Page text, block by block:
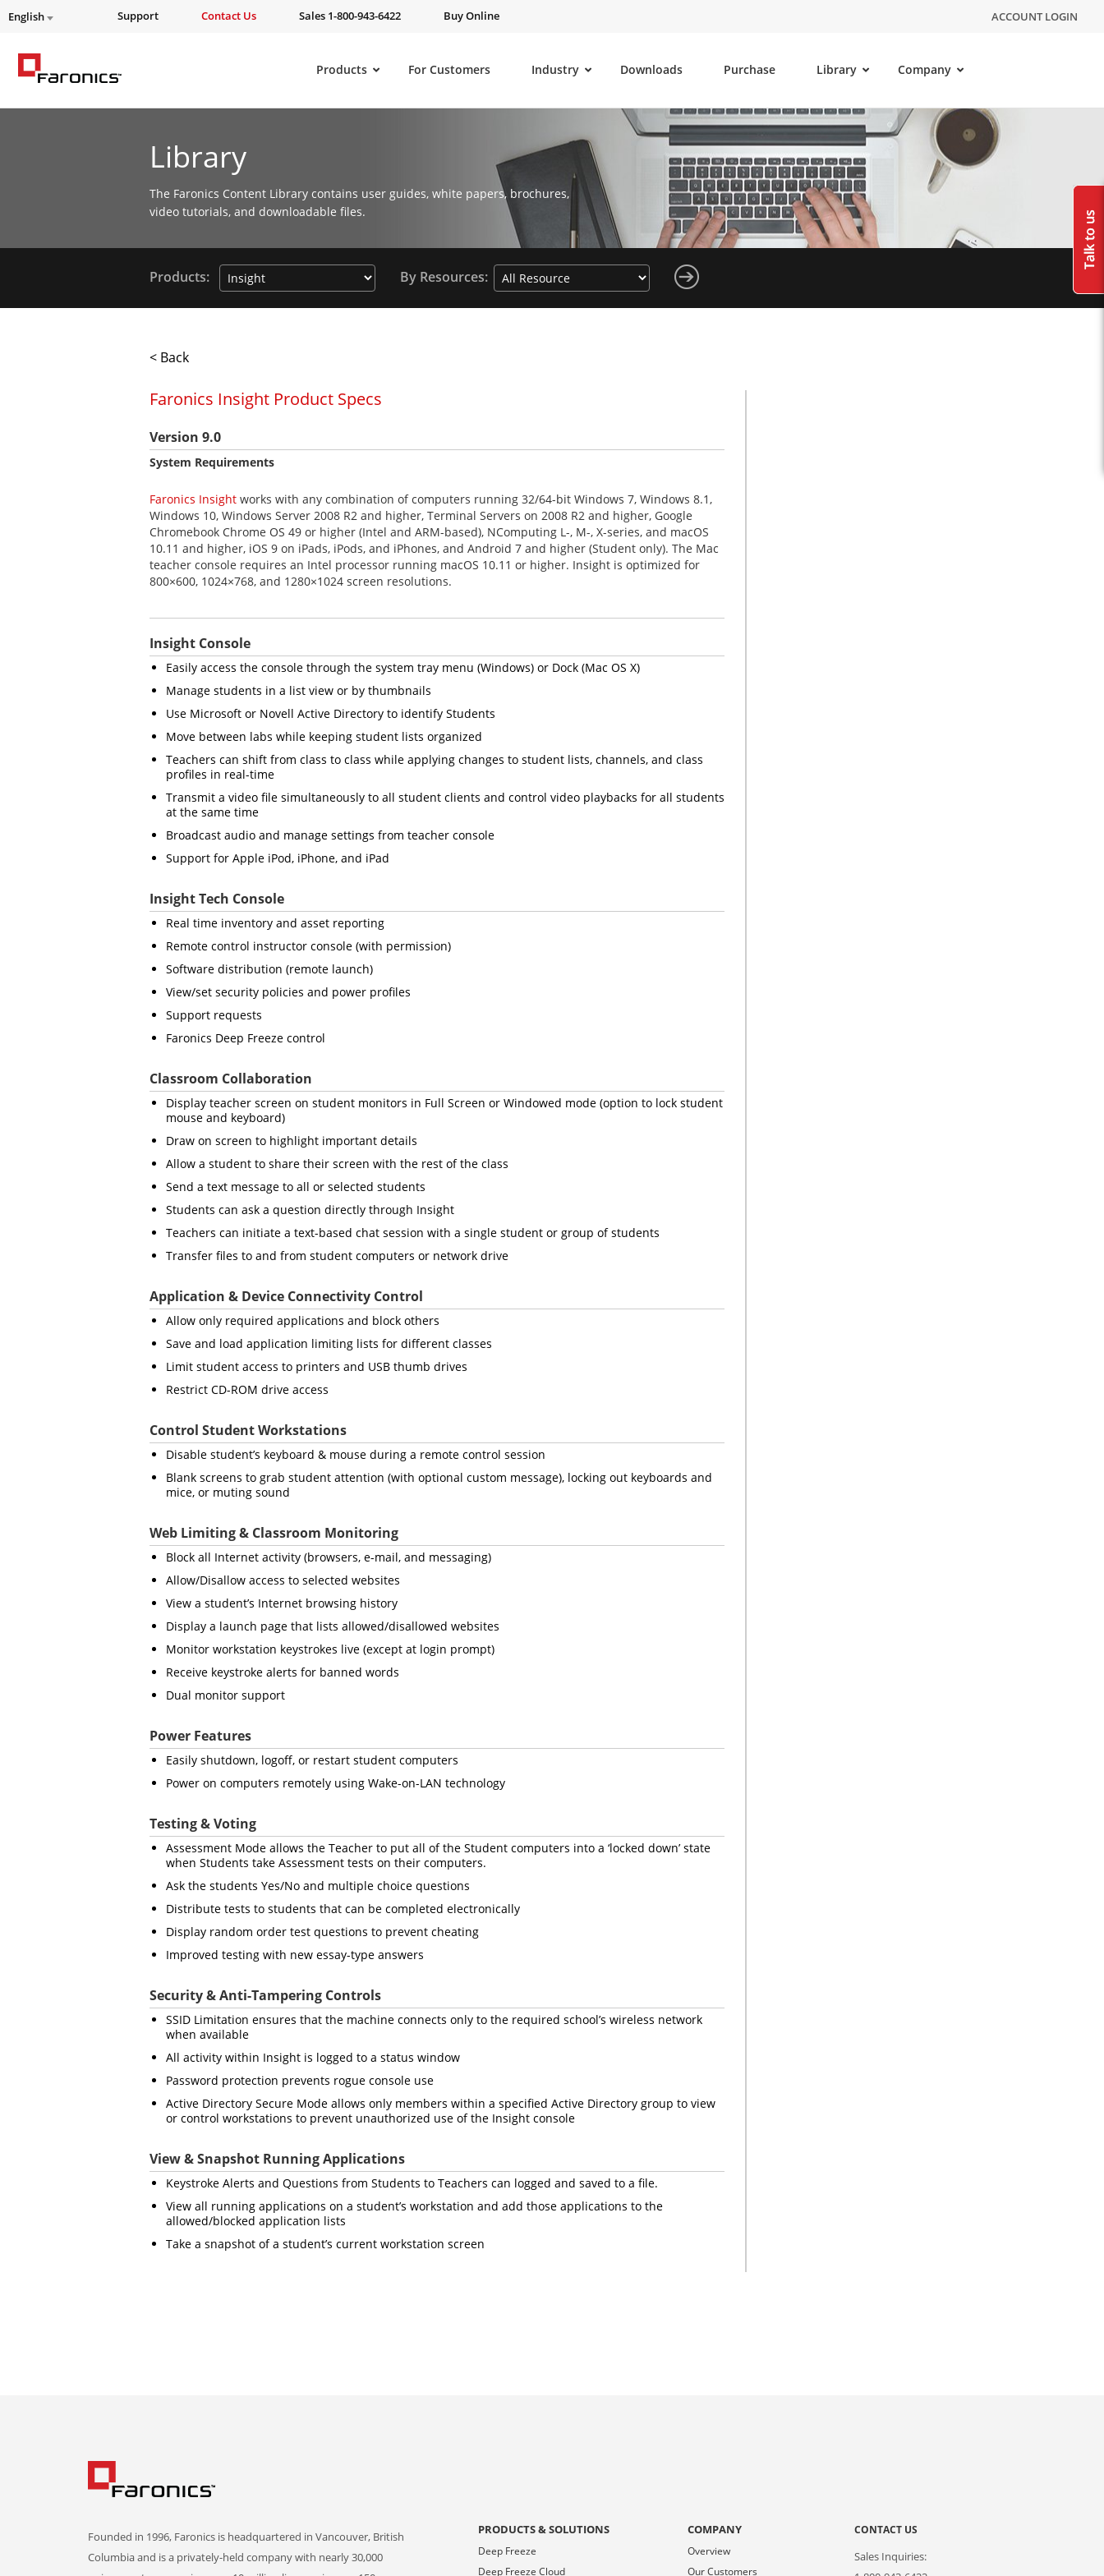
English Support Contact Us Sales 1-800-943-6422 Buy Online ACCOUNT LOGIN
Products For Customers Industry Downloads Purchase Library Company
Library
The Faronics Content Library contains user guides, white papers, brochures,
video tutorials, and downloadable files.
Products: By Resources:
< Back
Faronics Insight Product Specs
Version 9.0
System Requirements
Faronics Insight works with any combination of computers running 32/64-bit Windows 7, Windows 8.1,
Windows 10, Windows Server 2008 R2 and higher, Terminal Servers on 2008 R2 and higher, Google
Chromebook Chrome OS 49 or higher (Intel and ARM-based), NComputing L-, M-, X-series, and macOS
10.11 and higher, iOS 9 on iPads, iPods, and iPhones, and Android 7 and higher (Student only). The Mac
teacher console requires an Intel processor running macOS 10.11 or higher. Insight is optimized for
800×600, 1024×768, and 1280×1024 screen resolutions.
Insight Console
Easily access the console through the system tray menu (Windows) or Dock (Mac OS X)
Manage students in a list view or by thumbnails
Use Microsoft or Novell Active Directory to identify Students
Move between labs while keeping student lists organized
Teachers can shift from class to class while applying changes to student lists, channels, and class
profiles in real-time
Transmit a video file simultaneously to all student clients and control video playbacks for all students
at the same time
Broadcast audio and manage settings from teacher console
Support for Apple iPod, iPhone, and iPad
Insight Tech Console
Real time inventory and asset reporting
Remote control instructor console (with permission)
Software distribution (remote launch)
View/set security policies and power profiles
Support requests
Faronics Deep Freeze control
Classroom Collaboration
Display teacher screen on student monitors in Full Screen or Windowed mode (option to lock student
mouse and keyboard)
Draw on screen to highlight important details
Allow a student to share their screen with the rest of the class
Send a text message to all or selected students
Students can ask a question directly through Insight
Teachers can initiate a text-based chat session with a single student or group of students
Transfer files to and from student computers or network drive
Application & Device Connectivity Control
Allow only required applications and block others
Save and load application limiting lists for different classes
Limit student access to printers and USB thumb drives
Restrict CD-ROM drive access
Control Student Workstations
Disable student’s keyboard & mouse during a remote control session
Blank screens to grab student attention (with optional custom message), locking out keyboards and
mice, or muting sound
Web Limiting & Classroom Monitoring
Block all Internet activity (browsers, e-mail, and messaging)
Allow/Disallow access to selected websites
View a student’s Internet browsing history
Display a launch page that lists allowed/disallowed websites
Monitor workstation keystrokes live (except at login prompt)
Receive keystroke alerts for banned words
Dual monitor support
Power Features
Easily shutdown, logoff, or restart student computers
Power on computers remotely using Wake-on-LAN technology
Testing & Voting
Assessment Mode allows the Teacher to put all of the Student computers into a ‘locked down’ state
when Students take Assessment tests on their computers.
Ask the students Yes/No and multiple choice questions
Distribute tests to students that can be completed electronically
Display random order test questions to prevent cheating
Improved testing with new essay-type answers
Security & Anti-Tampering Controls
SSID Limitation ensures that the machine connects only to the required school’s wireless network
when available
All activity within Insight is logged to a status window
Password protection prevents rogue console use
Active Directory Secure Mode allows only members within a specified Active Directory group to view
or control workstations to prevent unauthorized use of the Insight console
View & Snapshot Running Applications
Keystroke Alerts and Questions from Students to Teachers can logged and saved to a file.
View all running applications on a student’s workstation and add those applications to the
allowed/blocked application lists
Take a snapshot of a student’s current workstation screen
Founded in 1996, Faronics is headquartered in Vancouver, British
Columbia and is a privately-held company with nearly 30,000
PRODUCTS & SOLUTIONS
Deep Freeze
Deep Freeze Cloud
COMPANY
Overview
Our Customers
CONTACT US
Sales Inquiries: